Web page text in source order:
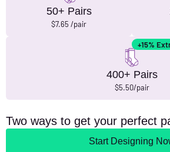
50+ Pairs
$7.65 /pair
400+ Pairs
$5.50/pair
+15%
Two ways to get your perfect
Start Designing